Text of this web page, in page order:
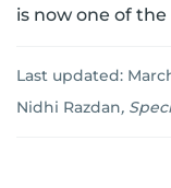
is now one of
Last updated:
Nidhi Razdan,